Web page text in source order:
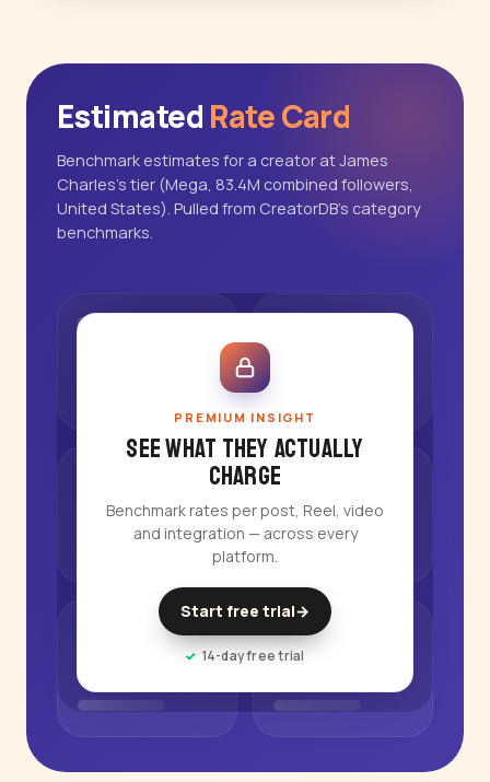
Estimated Rate Card
Benchmark estimates for a creator at James
Charles's tier (Mega, 83.4M combined followers,
United States). Pulled from CreatorDB's category
benchmarks.
PREMIUM INSIGHT
See what they actually
charge
Benchmark rates per post, Reel, video
and integration — across every
platform.
Start free trial→
14-day free trial